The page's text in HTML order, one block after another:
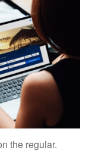
the regular.